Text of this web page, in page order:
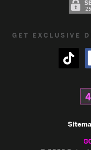
GET EXCLUSIVE